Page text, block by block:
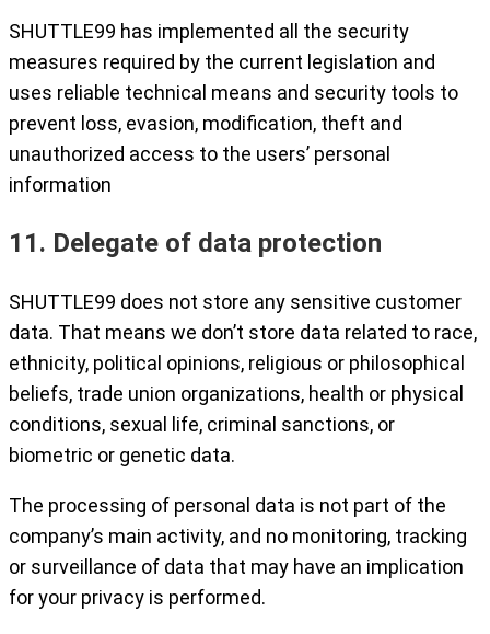
SHUTTLE99 has implemented all the security
measures required by the current legislation and
uses reliable technical means and security tools to
prevent loss, evasion, modification, theft and
unauthorized access to the users’ personal
information
11. Delegate of data protection
SHUTTLE99 does not store any sensitive customer
data. That means we don’t store data related to race,
ethnicity, political opinions, religious or philosophical
beliefs, trade union organizations, health or physical
conditions, sexual life, criminal sanctions, or
biometric or genetic data.
The processing of personal data is not part of the
company’s main activity, and no monitoring, tracking
or surveillance of data that may have an implication
for your privacy is performed.